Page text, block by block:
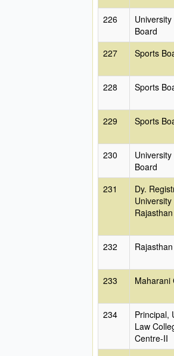
226
Board
227
Sports
228 Sports
229 Sports
230
Board
231
Dy.
University
Rajasthan
232
233 Maharani
234
Principal,
Law
Centre-II